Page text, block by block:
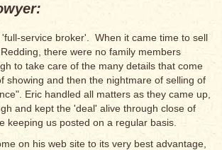
'full-service broker'. When it came time to sell
there were no family members
to take care of the many details that come
showing and then the nightmare of selling of
Eric handled all matters as they came up,
and kept the 'deal' alive through close of
keeping us posted on a regular basis.
on his web site to its very best advantage,